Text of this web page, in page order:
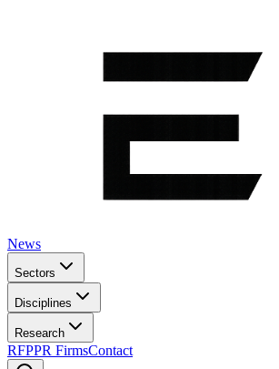
News
Sectors
Disciplines
Research
RFPPR FirmsContact